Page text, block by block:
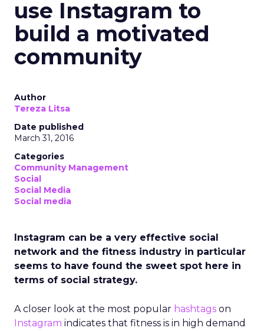
use Instagram to
build a motivated
community
Author
Tereza Litsa
Date published
March 31, 2016
Categories
Community Management
Social
Social Media
Social media
Instagram can be a very effective social
network and the fitness industry in particular
seems to have found the sweet spot here in
terms of social strategy.
A closer look at the most popular hashtags on
Instagram indicates that fitness is in high demand